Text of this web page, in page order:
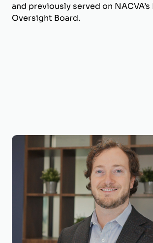
and previously served on NACVA’s
Oversight Board.
Joseph Wilson, CVA, ECA
Business Valuation Manager
Joseph is a Business Valuation
BizWorth, where he leads the firm’s
Valuation Team and oversees
across a broad range of industries.
B.B.A. in Energy Management (2017)